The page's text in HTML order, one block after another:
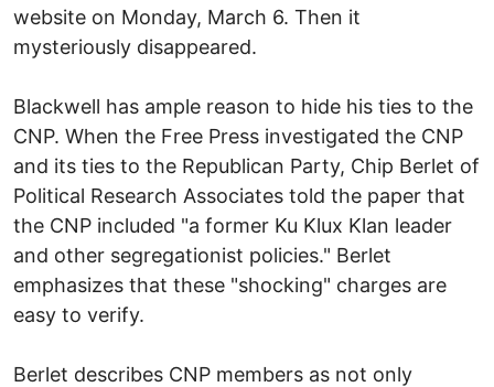
website on Monday, March 6. Then it
mysteriously disappeared.
Blackwell has ample reason to hide his ties to the
CNP. When the Free Press investigated the CNP
and its ties to the Republican Party, Chip Berlet of
Political Research Associates told the paper that
the CNP included "a former Ku Klux Klan leader
and other segregationist policies." Berlet
emphasizes that these "shocking" charges are
easy to verify.
Berlet describes CNP members as not only